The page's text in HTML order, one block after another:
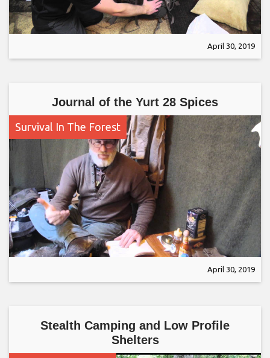
April 30, 2019
Journal of the Yurt 28 Spices
Survival In The Forest
April 30, 2019
Stealth Camping and Low Profile
Shelters